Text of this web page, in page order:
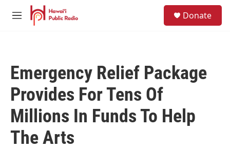
Skip to main content
M
Donate
Emergency Relief Package
Provides For Tens Of
Millions In Funds To Help
The Arts